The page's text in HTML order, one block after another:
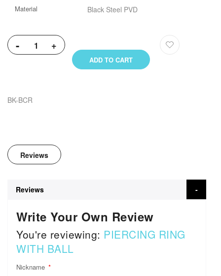
Information
Material Black Steel PVD
- +
ADD TO CART
BK-BCR
Reviews
Reviews
Write Your Own Review
You're reviewing: PIERCING RING
WITH BALL
Nickname